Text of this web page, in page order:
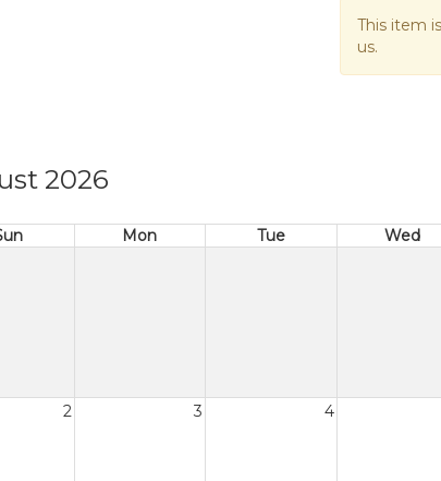
This item
us.
2026
Mon Tue Wed
2 3 4